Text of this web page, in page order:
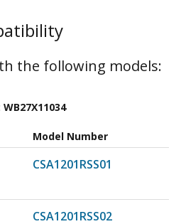
the following models:
WB27X11034
Model Number
CSA1201RSS01
CSA1201RSS02